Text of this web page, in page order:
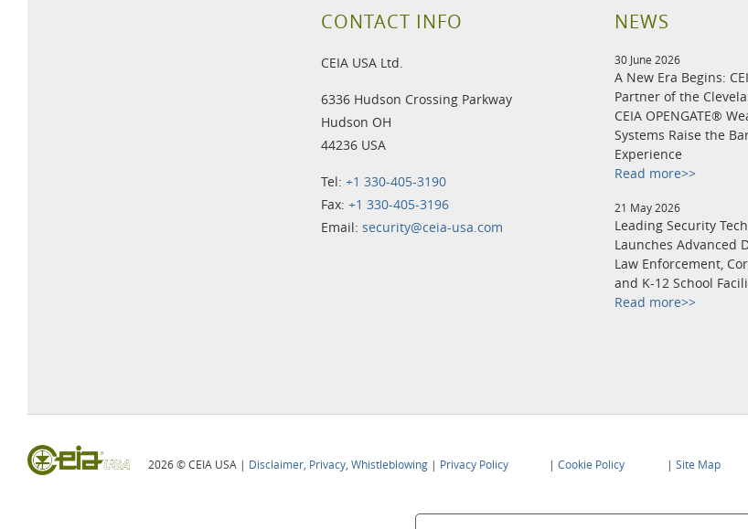
CONTACT INFO
CEIA USA Ltd.
6336 Hudson Crossing Parkway
Hudson OH
44236 USA
Tel: +1 330-405-3190
Fax: +1 330-405-3196
Email: security@ceia-usa.com
NEWS
30 June 2026
A New Era Begins:
Partner of the
CEIA OPENGATE®
Systems Raise the
Experience
Read more>>
21 May 2026
Leading Security
Launches Advanced
Law Enforcement,
and K-12 School
Read more>>
2026 © CEIA USA | Disclaimer, Privacy, Whistleblowing | Privacy Policy | Cookie Policy | Site Map